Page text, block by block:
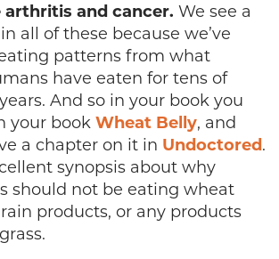
and cancer. We see a
all of these because we’ve
patterns from what
have eaten for tens of
And so in your book you
your book Wheat Belly, and
a chapter on it in Undoctored.
synopsis about why
should not be eating wheat
products, or any products